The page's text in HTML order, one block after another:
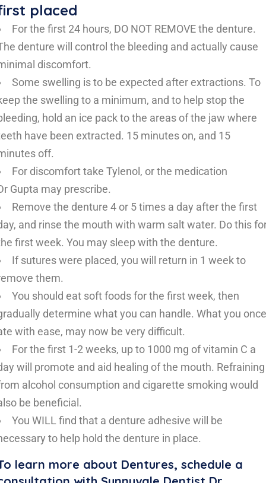
placed
For the first 24 hours, DO NOT REMOVE the denture.
denture will control the bleeding and actually cause
discomfort.
Some swelling is to be expected after extractions. To
the swelling to a minimum, and to help stop the
hold an ice pack to the areas of the jaw where
have been extracted. 15 minutes on, and 15
off.
For discomfort take Tylenol, or the medication
Gupta may prescribe.
Remove the denture 4 or 5 times a day after the first
and rinse the mouth with warm salt water. Do this
first week. You may sleep with the denture.
If sutures were placed, you will return in 1 week to
them.
You should eat soft foods for the first week, then
determine what you can handle. What you once
with ease, may now be very difficult.
For the first 1-2 weeks, up to 1000 mg of vitamin C a
will promote and aid healing of the mouth. Refraining
alcohol consumption and cigarette smoking would
be beneficial.
You WILL find that a denture adhesive will be
to help hold the denture in place.
learn more about Dentures, schedule a